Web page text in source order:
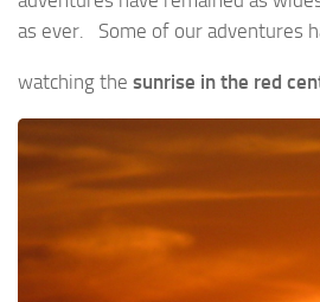
as ever. Some of our adventures
watching the sunrise in the red